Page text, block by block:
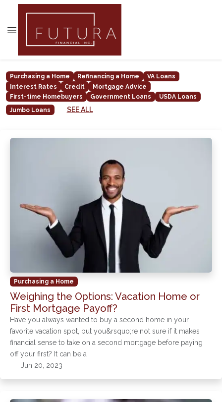
Purchasing a Home Refinancing a Home
VA Loans
Interest Rates
Credit
Mortgage Advice
First-time Homebuyers
Government Loans
USDA Loans
Jumbo Loans
SEE ALL
Purchasing a Home
Weighing the Options: Vacation Home or
First Mortgage Payoff?
Have you always wanted to buy a second home in your
favorite vacation spot, but you&rsquo;re not sure if it makes
financial sense to take on a second mortgage before paying
off your first? It can be a
Jun 20, 2023